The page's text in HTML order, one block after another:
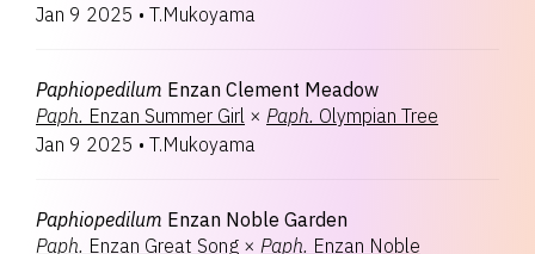
Jan 9 2025 • T.Mukoyama
Paphiopedilum Enzan Clement Meadow
Paph. Enzan Summer Girl × Paph. Olympian Tree
Jan 9 2025 • T.Mukoyama
Paphiopedilum Enzan Noble Garden
Paph. Enzan Great Song × Paph. Enzan Noble